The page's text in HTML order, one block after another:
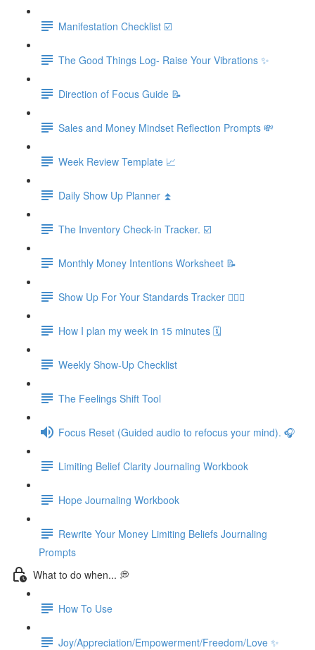
Manifestation Checklist ☑️
The Good Things Log- Raise Your Vibrations ✨
Direction of Focus Guide 📝
Sales and Money Mindset Reflection Prompts 💸
Week Review Template 📈
Daily Show Up Planner ⏫
The Inventory Check-in Tracker. ☑️
Monthly Money Intentions Worksheet 📝
Show Up For Your Standards Tracker 🙋🏼‍♀️
How I plan my week in 15 minutes 🗓
Weekly Show-Up Checklist
The Feelings Shift Tool
Focus Reset (Guided audio to refocus your mind). 🎧
Limiting Belief Clarity Journaling Workbook
Hope Journaling Workbook
Rewrite Your Money Limiting Beliefs Journaling
Prompts
What to do when... 💭
How To Use
Joy/Appreciation/Empowerment/Freedom/Love ✨